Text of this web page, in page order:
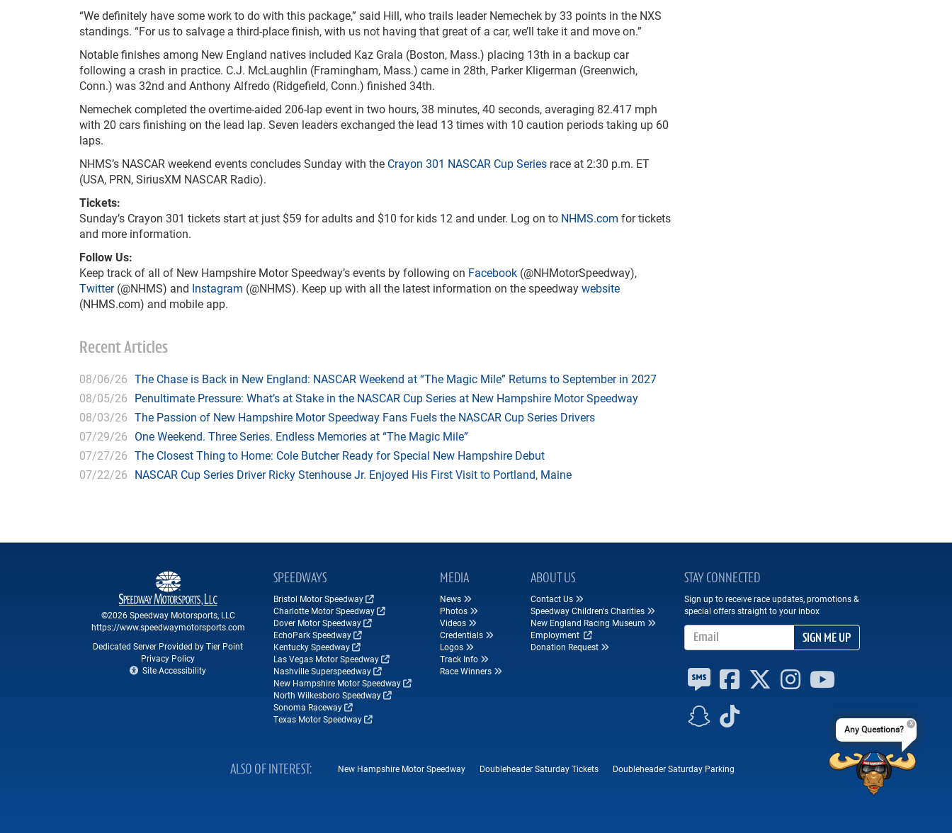
“We definitely have some work to do with this package,” said Hill, who trails leader Nemechek by 33 points in the NXS
standings. “For us to salvage a third-place finish, with us not having that great of a car, we’ll take it and move on.”
Notable finishes among New England natives included Kaz Grala (Boston, Mass.) placing 13th in a backup car
following a crash in practice. C.J. McLaughlin (Framingham, Mass.) came in 28th, Parker Kligerman (Greenwich,
Conn.) was 32nd and Anthony Alfredo (Ridgefield, Conn.) finished 34th.
Nemechek completed the overtime-aided 206-lap event in two hours, 38 minutes, 40 seconds, averaging 82.417 mph
with 20 cars finishing on the lead lap. Seven leaders exchanged the lead 13 times with 10 caution periods taking up 60
laps.
NHMS’s NASCAR weekend events concludes Sunday with the Crayon 301 NASCAR Cup Series race at 2:30 p.m. ET
(USA, PRN, SiriusXM NASCAR Radio).
Tickets:
Sunday’s Crayon 301 tickets start at just $59 for adults and $10 for kids 12 and under. Log on to NHMS.com for tickets
and more information.
Follow Us:
Keep track of all of New Hampshire Motor Speedway’s events by following on Facebook (@NHMotorSpeedway),
Twitter(@NHMS) and Instagram (@NHMS). Keep up with all the latest information on the speedwaywebsite
(NHMS.com) and mobile app.
Recent Articles
08/06/26 The Chase is Back in New England: NASCAR Weekend at “The Magic Mile” Returns to September in 2027
08/05/26 Penultimate Pressure: What’s at Stake in the NASCAR Cup Series at New Hampshire Motor Speedway
08/03/26 The Passion of New Hampshire Motor Speedway Fans Fuels the NASCAR Cup Series Drivers
07/29/26 One Weekend. Three Series. Endless Memories at “The Magic Mile”
07/27/26 The Closest Thing to Home: Cole Butcher Ready for Special New Hampshire Debut
07/22/26 NASCAR Cup Series Driver Ricky Stenhouse Jr. Enjoyed His First Visit to Portland, Maine
©2026 Speedway Motorsports, LLC
https://www.speedwaymotorsports.com
Dedicated Server Provided by Tier Point
Privacy Policy
Site Accessibility
SPEEDWAYS
Bristol Motor Speedway
Charlotte Motor Speedway
Dover Motor Speedway
EchoPark Speedway
Kentucky Speedway
Las Vegas Motor Speedway
Nashville Superspeedway
New Hampshire Motor Speedway
North Wilkesboro Speedway
Sonoma Raceway
Texas Motor Speedway
MEDIA
News
Photos
Videos
Credentials
Logos
Track Info
Race Winners
ABOUT US
Contact Us
Speedway Children's Charities
New England Racing Museum
Employment
Donation Request
STAY CONNECTED
Sign up to receive race updates, promotions &
special offers straight to your inbox
Email Address
SIGN ME UP
ALSO OF INTEREST New Hampshire Motor Speedway Doubleheader Saturday Tickets Doubleheader Saturday Parking
Any Questions?